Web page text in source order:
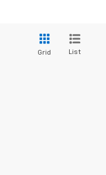
Grid List